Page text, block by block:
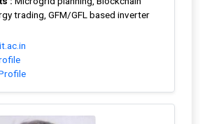
trading, GFM/GFL based inverter